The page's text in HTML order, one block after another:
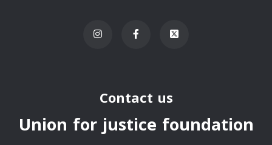
Contact us
Union for justice foundation